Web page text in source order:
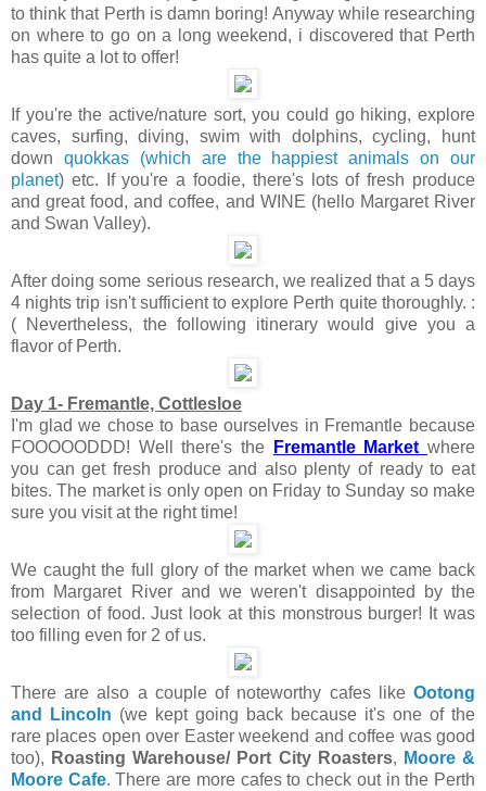
to think that Perth is damn boring! Anyway while researching
on where to go on a long weekend, i discovered that Perth
has quite a lot to offer!
If you're the active/nature sort, you could go hiking, explore
caves, surfing, diving, swim with dolphins, cycling, hunt
down quokkas (which are the happiest animals on our
planet) etc. If you're a foodie, there's lots of fresh produce
and great food, and coffee, and WINE (hello Margaret River
and Swan Valley).
After doing some serious research, we realized that a 5 days
4 nights trip isn't sufficient to explore Perth quite thoroughly. :
( Nevertheless, the following itinerary would give you a
flavor of Perth.
Day 1- Fremantle, Cottlesloe
I'm glad we chose to base ourselves in Fremantle because
FOOOOODDD! Well there's the
Fremantle Marketwhere
you can get fresh produce and also plenty of ready to eat
bites. The market is only open on Friday to Sunday so make
sure you visit at the right time!
We caught the full glory of the market when we came back
from Margaret River and we weren't disappointed by the
selection of food. Just look at this monstrous burger! It was
too filling even for 2 of us.
There are also a couple of noteworthy cafes like Ootong
and Lincoln (we kept going back because it's one of the
rare places open over Easter weekend and coffee was good
too), Roasting Warehouse/ Port City Roasters, Moore &
Moore Cafe. There are more cafes to check out in the Perth